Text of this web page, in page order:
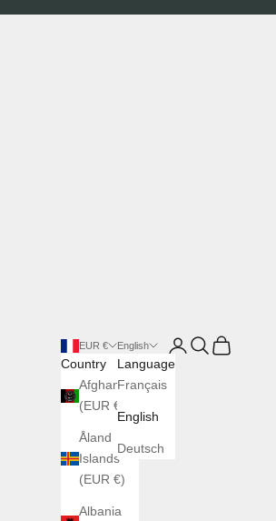
EUR €
Country
Afghanistan
(EUR €)
Åland
Islands
(EUR €)
Albania
English
Language
Français
English
Deutsch
LoginSearch
Cart